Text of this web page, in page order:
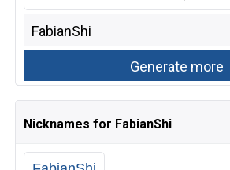
Nicknames for FabianShi